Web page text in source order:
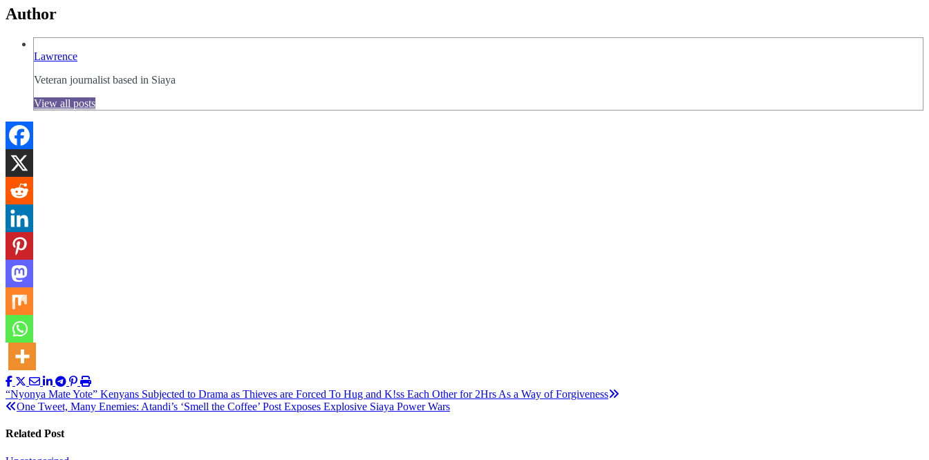
Author
Lawrence
Veteran journalist based in Siaya
View all posts
Post
navigation
“Nyonya Mate Yote” Kenyans Subjected to Drama as Thieves are Forced To Hug and K!ss Each Other for 2Hrs As a Way of Forgiveness
One Tweet, Many Enemies: Atandi’s ‘Smell the Coffee’ Post Exposes Explosive Siaya Power Wars
Related Post